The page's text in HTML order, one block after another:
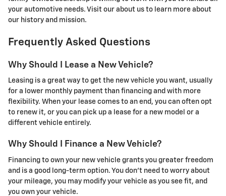
your automotive needs. Visit our about us to learn more about
our history and mission.
Frequently Asked Questions
Why Should I Lease a New Vehicle?
Leasing is a great way to get the new vehicle you want, usually
for a lower monthly payment than financing and with more
flexibility. When your lease comes to an end, you can often opt
to renew it, or you can pick up a lease for a new model or a
different vehicle entirely.
Why Should I Finance a New Vehicle?
Financing to own your new vehicle grants you greater freedom
and is a good long-term option. You don’t need to worry about
your mileage, you may modify your vehicle as you see fit, and
you own your vehicle.